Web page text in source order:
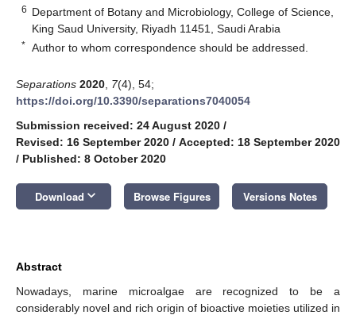
6 Department of Botany and Microbiology, College of Science,
King Saud University, Riyadh 11451, Saudi Arabia
* Author to whom correspondence should be addressed.
Separations 2020 7(4), 54;
https://doi.org/10.3390/separations7040054
Submission received: 24 August 2020 /
Revised: 16 September 2020 / Accepted: 18 September 2020
/ Published: 8 October 2020
Download keyboard_arrow_down Browse Figures Versions Notes
Abstract
Nowadays, marine microalgae are recognized to be a
considerably novel and rich origin of bioactive moieties utilized in